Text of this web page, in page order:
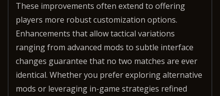
These improvements often extend to offering
players more robust customization options.
Enhancements that allow tactical variations
ranging from advanced mods to subtle interface
changes guarantee that no two matches are ever
identical. Whether you prefer exploring alternative
mods or leveraging in-game strategies refined